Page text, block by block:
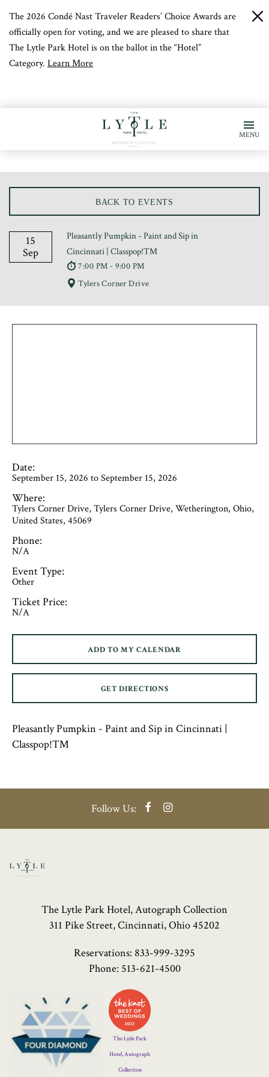
The 2026 Condé Nast Traveler Readers’ Choice Awards are
officially open for voting, and we are pleased to share that
The Lytle Park Hotel is on the ballot in the “Hotel”
Category. Learn More
MENU
BACK TO EVENTS
15
Sep
Pleasantly Pumpkin - Paint and Sip in
Cincinnati | Classpop!™
7:00 PM - 9:00 PM
Tylers Corner Drive
Date:
September 15, 2026 to September 15, 2026
Where:
Tylers Corner Drive, Tylers Corner Drive, Wetherington, Ohio,
United States, 45069
Phone:
N/A
Event Type:
Other
Ticket Price:
N/A
ADD TO MY CALENDAR
GET DIRECTIONS
Pleasantly Pumpkin - Paint and Sip in Cincinnati |
Classpop!™
Follow Us: FacebookInstagram
The Lytle Park Hotel, Autograph Collection
311 Pike Street, Cincinnati, Ohio 45202
Reservations: 833-999-3295
Phone: 513-621-4500
Four
Diamond
Logo
The Lytle Park
Hotel, Autograph
Collection